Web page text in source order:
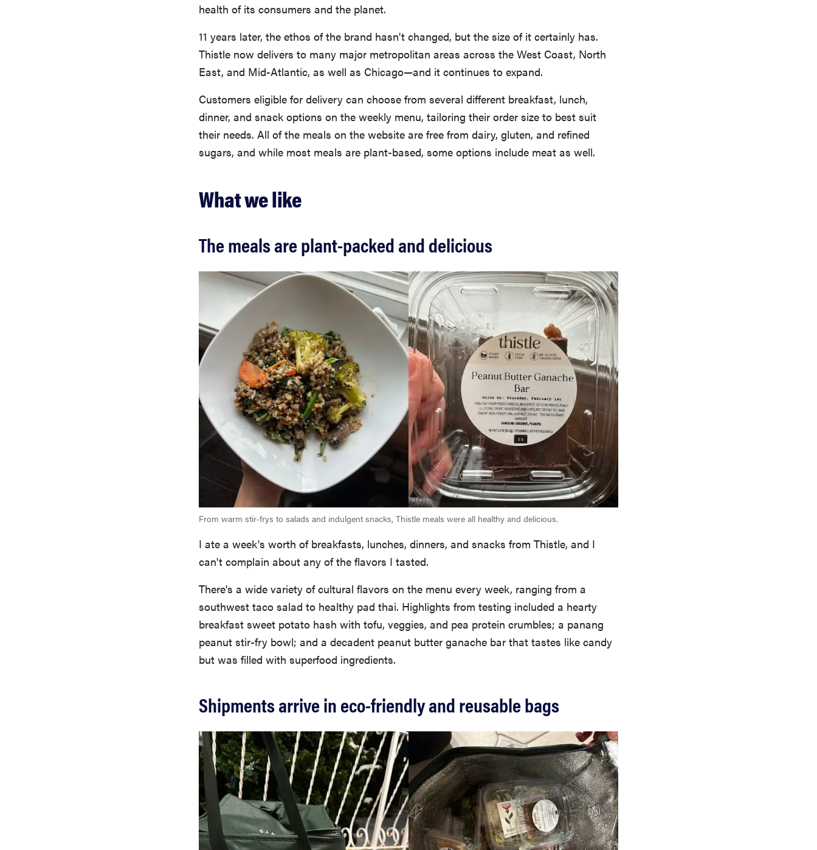
health of its consumers and the planet.
11 years later, the ethos of the brand hasn't changed, but the size of it certainly has.
Thistle now delivers to many major metropolitan areas across the West Coast, North
East, and Mid-Atlantic, as well as Chicago—and it continues to expand.
Customers eligible for delivery can choose from several different breakfast, lunch,
dinner, and snack options on the weekly menu, tailoring their order size to best suit
their needs. All of the meals on the website are free from dairy, gluten, and refined
sugars, and while most meals are plant-based, some options include meat as well.
What we like
The meals are plant-packed and delicious
From warm stir-frys to salads and indulgent snacks, Thistle meals were all healthy and delicious.
I ate a week's worth of breakfasts, lunches, dinners, and snacks from Thistle, and I
can't complain about any of the flavors I tasted.
There's a wide variety of cultural flavors on the menu every week, ranging from a
southwest taco salad to healthy pad thai. Highlights from testing included a hearty
breakfast sweet potato hash with tofu, veggies, and pea protein crumbles; a panang
peanut stir-fry bowl; and a decadent peanut butter ganache bar that tastes like candy
but was filled with superfood ingredients.
Shipments arrive in eco-friendly and reusable bags